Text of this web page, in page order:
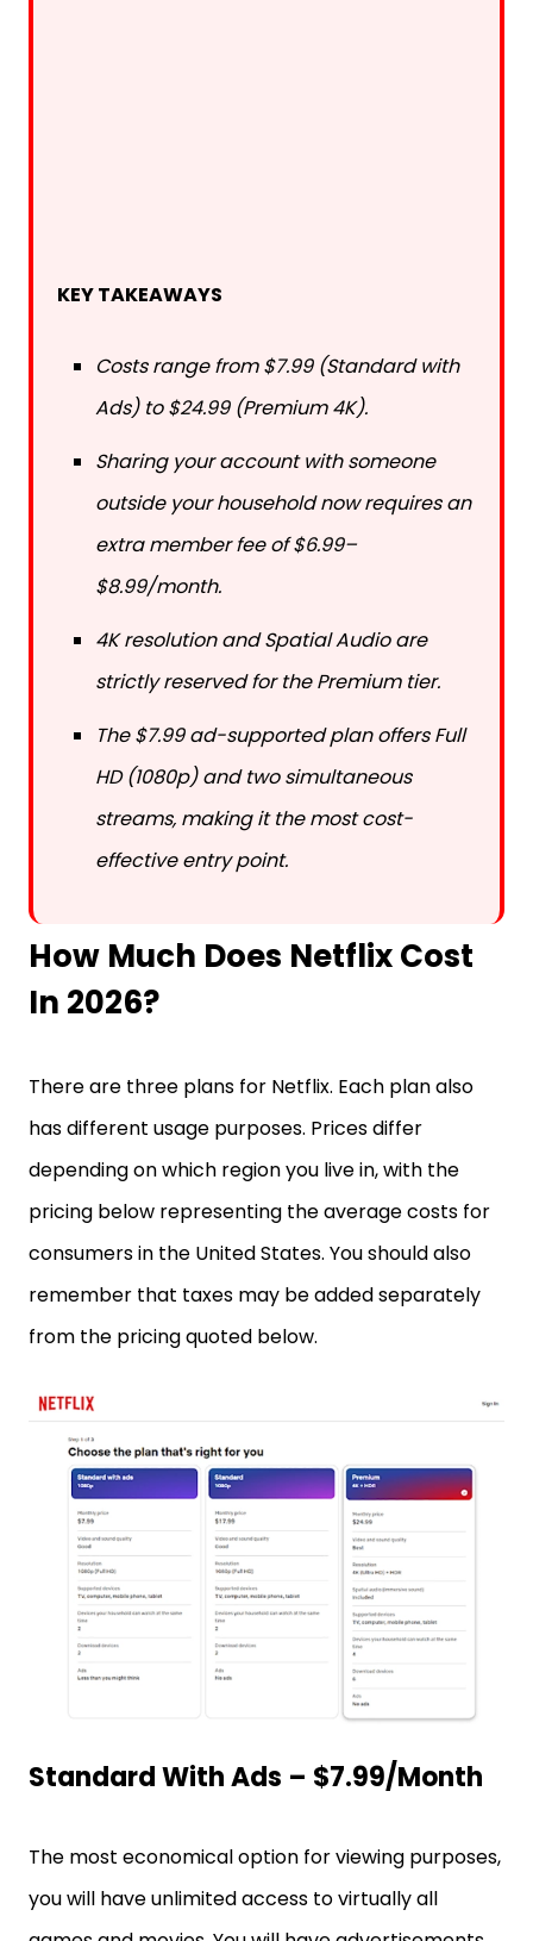
KEY TAKEAWAYS
Costs range from $7.99 (Standard with
Ads) to $24.99 (Premium 4K).
Sharing your account with someone
outside your household now requires an
extra member fee of $6.99–
$8.99/month.
4K resolution and Spatial Audio are
strictly reserved for the Premium tier.
The $7.99 ad-supported plan offers Full
HD (1080p) and two simultaneous
streams, making it the most cost-
effective entry point.
How Much Does Netflix Cost
In 2026?
There are three plans for Netflix. Each plan also
has different usage purposes. Prices differ
depending on which region you live in, with the
pricing below representing the average costs for
consumers in the United States. You should also
remember that taxes may be added separately
from the pricing quoted below.
Standard With Ads – $7.99/month
The most economical option for viewing purposes,
you will have unlimited access to virtually all